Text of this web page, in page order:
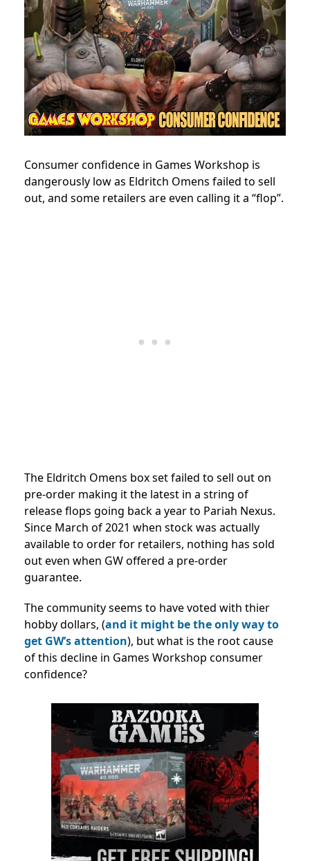
Consumer confidence in Games Workshop is
dangerously low as Eldritch Omens failed to sell
out, and some retailers are even calling it a “flop”.
The Eldritch Omens box set failed to sell out on
pre-order making it the latest in a string of
release flops going back a year to Pariah Nexus.
Since March of 2021 when stock was actually
available to order for retailers, nothing has sold
out even when GW offered a pre-order
guarantee.
The community seems to have voted with thier
hobby dollars, (and it might be the only way to
get GW’s attention), but what is the root cause
of this decline in Games Workshop consumer
confidence?